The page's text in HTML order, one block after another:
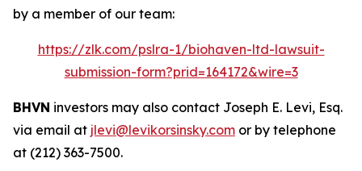
by a member of our team:
https://zlk.com/pslra-1/biohaven-ltd-lawsuit-
submission-form?prid=164172&wire=3
BHVN investors may also contact Joseph E. Levi, Esq.
via email at jlevi@levikorsinsky.com or by telephone
at (212) 363-7500.